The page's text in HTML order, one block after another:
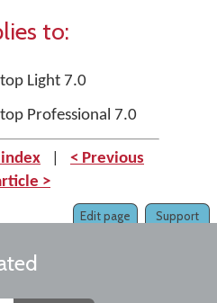
to:
Light 7.0
Professional 7.0
< Previous
>
Support
Edit page